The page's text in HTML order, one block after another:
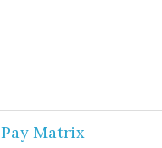
Pay Matrix